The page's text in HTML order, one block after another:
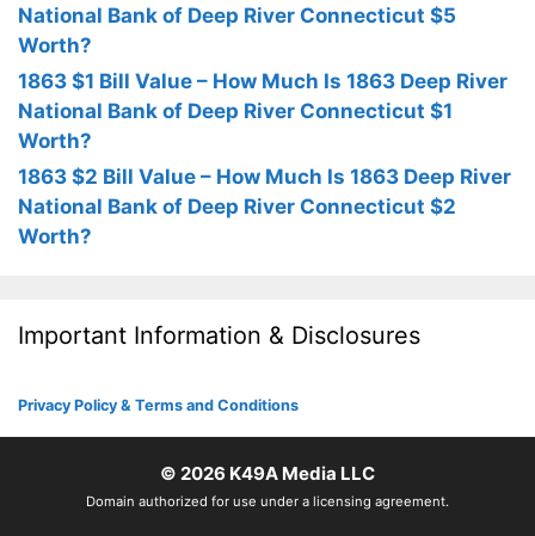
National Bank of Deep River Connecticut $5
Worth?
1863 $1 Bill Value – How Much Is 1863 Deep River
National Bank of Deep River Connecticut $1
Worth?
1863 $2 Bill Value – How Much Is 1863 Deep River
National Bank of Deep River Connecticut $2
Worth?
Important Information & Disclosures
Privacy Policy & Terms and Conditions
© 2026 K49A Media LLC
Domain authorized for use under a licensing agreement.